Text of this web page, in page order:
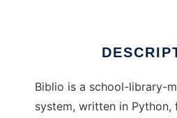
Biblio is a school-library-
system, written in Python,